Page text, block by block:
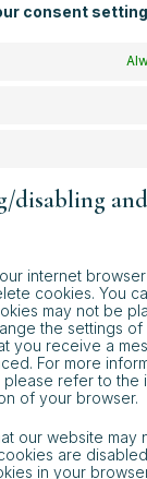
consent
disabling
internet
cookies. You
may not be
the settings
you receive a
For more
refer to the
of your browser.
our website may
are
in your